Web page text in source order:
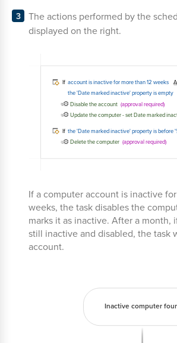
The actions performed by the
displayed on the right.
If a computer account is inactive
weeks, the task disables the
marks it as inactive. After a month,
still inactive and disabled, the task
account.